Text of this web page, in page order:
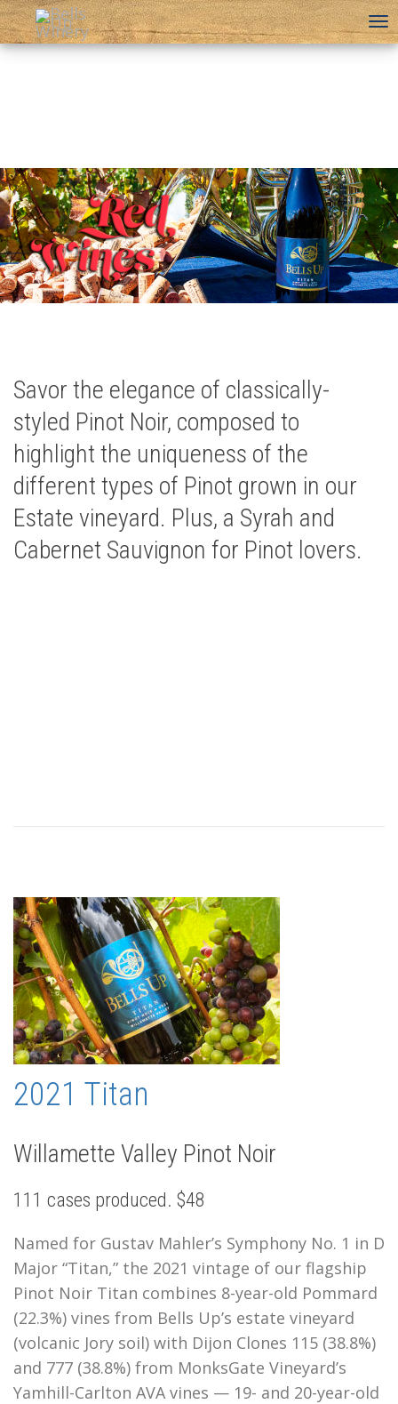
Savor the elegance of classically-
styled Pinot Noir, composed to
highlight the uniqueness of the
different types of Pinot grown in our
Estate vineyard. Plus, a Syrah and
Cabernet Sauvignon for Pinot lovers.
2021 Titan
Willamette Valley Pinot Noir
111 cases produced. $48
Named for Gustav Mahler’s Symphony No. 1 in D
Major “Titan,” the 2021 vintage of our flagship
Pinot Noir Titan combines 8-year-old Pommard
(22.3%) vines from Bells Up’s estate vineyard
(volcanic Jory soil) with Dijon Clones 115 (38.8%)
and 777 (38.8%) from MonksGate Vineyard’s
Yamhill-Carlton AVA vines — 19- and 20-year-old